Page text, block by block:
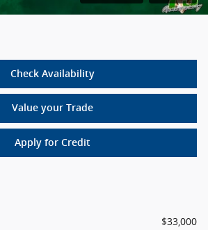
Check Availability
Value your Trade
Apply for Credit
$33,000